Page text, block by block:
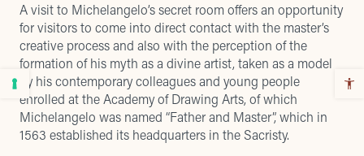
A visit to Michelangelo’s secret room offers an opportunity
for visitors to come into direct contact with the master’s
creative process and also with the perception of the
formation of his myth as a divine artist, taken as a model
by his contemporary colleagues and young people
enrolled at the Academy of Drawing Arts, of which
Michelangelo was named “Father and Master”, which in
1563 established its headquarters in the Sacristy.